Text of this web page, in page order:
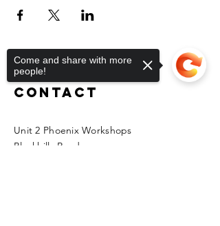
Contact
Unit 2 Phoenix Workshops
Blackhills Road
Come and share with more
people!